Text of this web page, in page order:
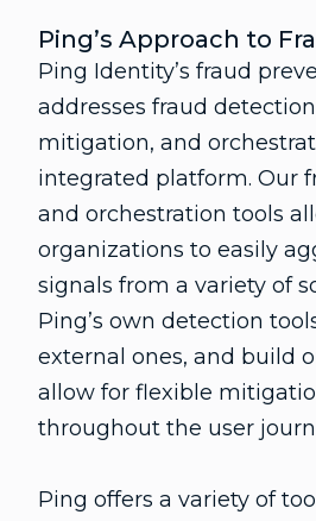
Ping’s Approach to
Ping Identity’s fraud
addresses fraud
mitigation, and
integrated platform. Our
and orchestration tools
organizations to easily
signals from a variety of
Ping’s own detection
external ones, and build
allow for flexible
throughout the user
Ping offers a variety of